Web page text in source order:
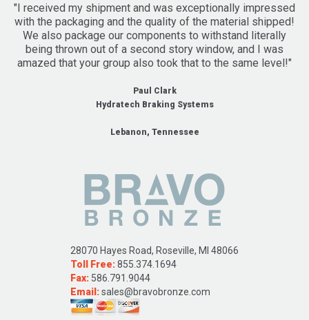
"I received my shipment and was exceptionally impressed
with the packaging and the quality of the material shipped!
We also package our components to withstand literally
being thrown out of a second story window, and I was
amazed that your group also took that to the same level!"
Paul Clark
Hydratech Braking Systems
Lebanon, Tennessee
28070 Hayes Road, Roseville, MI 48066
Toll Free:855.374.1694
Fax: 586.791.9044
Email:sales@bravobronze.com